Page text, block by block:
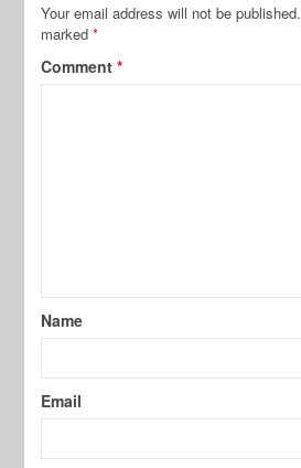
Your email address will not be published.
marked*
Comment*
Name
Email